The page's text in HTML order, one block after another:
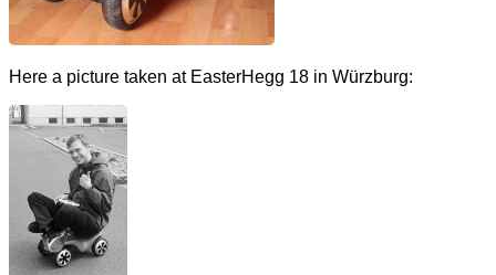
Here a picture taken at EasterHegg 18 in Würzburg: